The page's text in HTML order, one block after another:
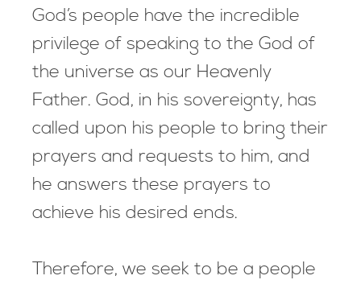
God’s people have the incredible
privilege of speaking to the God of
the universe as our Heavenly
Father. God, in his sovereignty, has
called upon his people to bring their
prayers and requests to him, and
he answers these prayers to
achieve his desired ends.
Therefore, we seek to be a people